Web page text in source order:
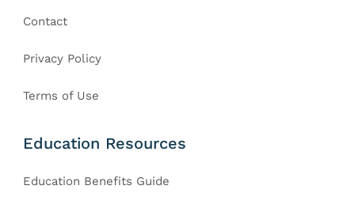
Contact
Privacy Policy
Terms of Use
Education Resources
Education Benefits Guide